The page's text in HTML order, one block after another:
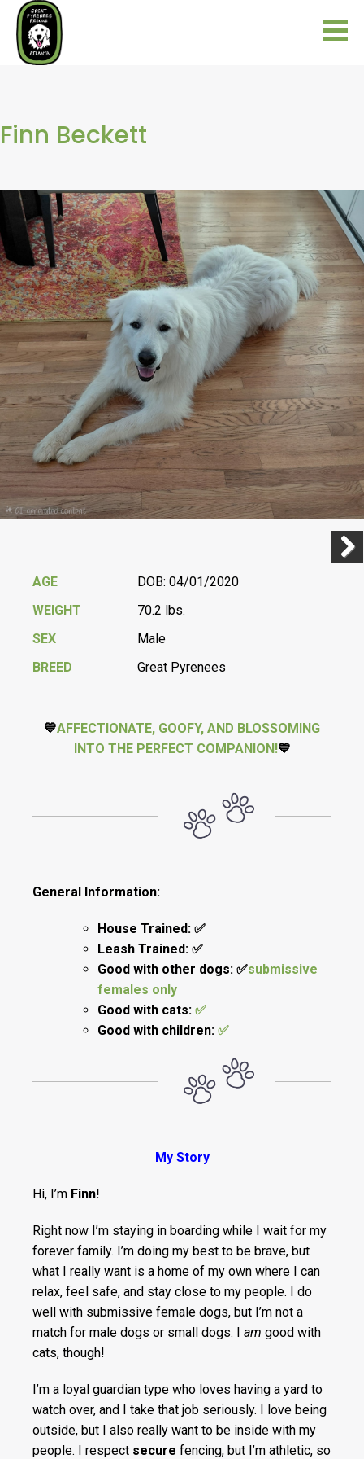
Finn Beckett
AGE
DOB: 04/01/2020
WEIGHT
70.2 lbs.
SEX
Male
BREED
Great Pyrenees
💙AFFECTIONATE, GOOFY, AND BLOSSOMING
INTO THE PERFECT COMPANION!💙
General Information:
House Trained: ✅
Leash Trained: ✅
Good with other dogs: ✅submissive
females only
Good with cats: ✅
Good with children: ✅
My Story
Hi, I’m Finn!
Right now I’m staying in boarding while I wait for my
forever family. I’m doing my best to be brave, but
what I really want is a home of my own where I can
relax, feel safe, and stay close to my people. I do
well with submissive female dogs, but I’m not a
match for male dogs or small dogs. I am good with
cats, though!
I’m a loyal guardian type who loves having a yard to
watch over, and I take that job seriously. I love being
outside, but I also really want to be inside with my
people. I respect secure fencing, but I’m athletic, so